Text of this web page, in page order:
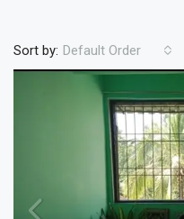
Sort by: Default Order